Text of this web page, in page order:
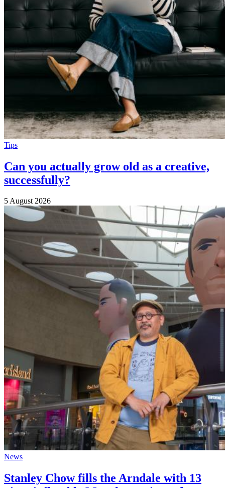
Tips
Can you actually grow old as a creative,
successfully?
5 August 2026
News
Stanley Chow fills the Arndale with 13